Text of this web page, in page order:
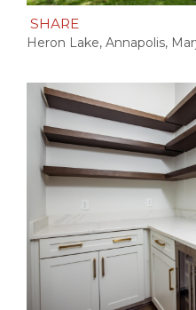
SHARE
Heron Lake, Annapolis,